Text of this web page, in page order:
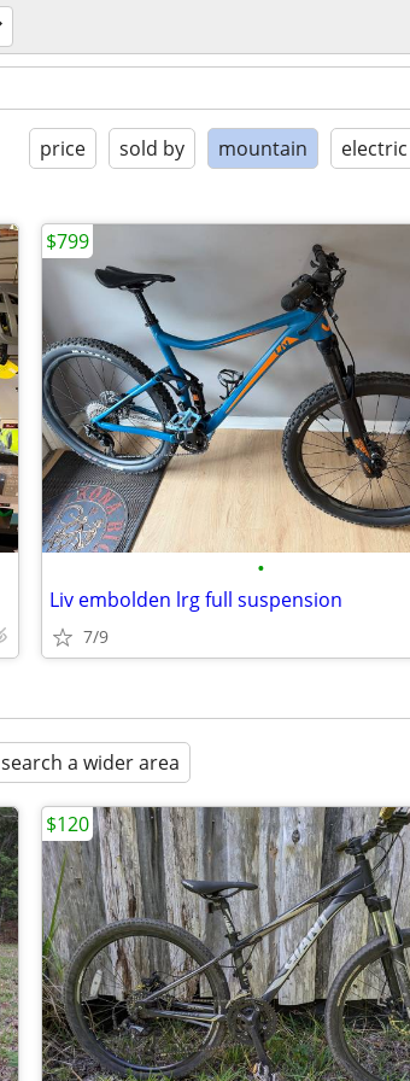
price sold by mountain
•
Liv embolden lrg full suspension
7/9
$799
search a wider area
$120